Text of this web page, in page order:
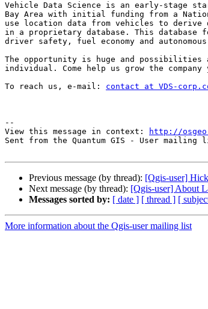
Vehicle Data Science is an early-stage
Bay Area with initial funding from a
use location data from vehicles to derive
in a proprietary database. This database
driver safety, fuel economy and
The opportunity is huge and possibilities
individual. Come help us grow the
To reach us, e-mail: contact at VDS-
--
View this message in context:
http://
Sent from the Quantum GIS - User
Previous message (by thread): [Qgis-user]
Next message (by thread): [Qgis-user] About
Messages sorted by: [ date ] [ thread ] [
More information about the Qgis-user mailing list